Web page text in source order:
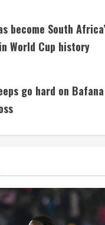
become South
World Cup history
go hard on